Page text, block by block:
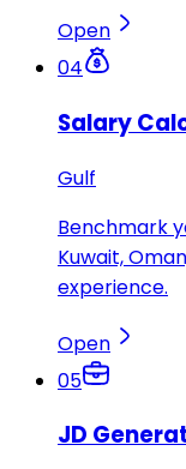
Open
04
Salary
Gulf
Benchmark
Kuwait,
experience.
Open
05
JD